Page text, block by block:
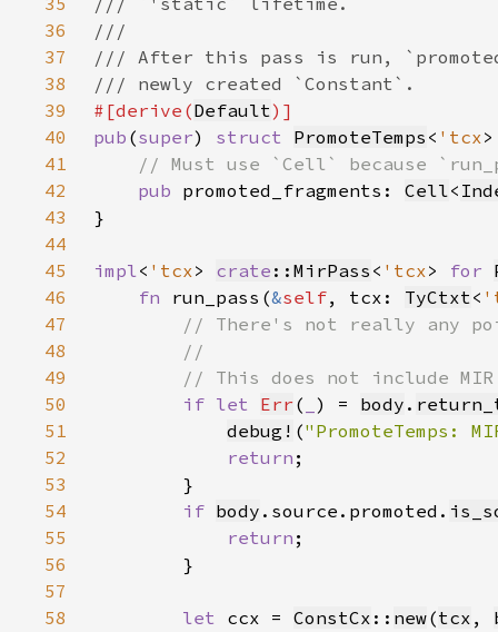
36
37
38
39
#[derive(Default
40
pub (super) struct PromoteTemps < 'tcx
41
42
pub promoted_fragments: Cell<
43
44
45
impl< 'tcx> crate ::MirPass < 'tcx> for
46
fn run_pass(&self, tcx: TyCtxt<
47
48
49
50
if let Err ( ) = body .
51
debug! ("PromoteTemps:
52
return
53
54
if body .source.promoted.
55
return
56
57
58
let ccx = ConstCx :: new(tcx ,